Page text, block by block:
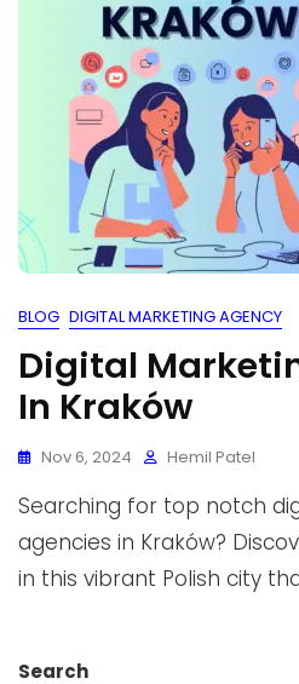
BLOG DIGITAL MARKETING AGENCY
Digital
In Kraków
Nov 6, 2024 Hemil Patel
Searching for top notch
agencies in Kraków?
in this vibrant Polish city
Search